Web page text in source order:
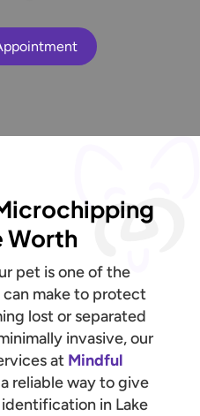
Worth
pet is one of the
make to protect
lost or separated
invasive, our
at Mindful
reliable way to give
in Lake